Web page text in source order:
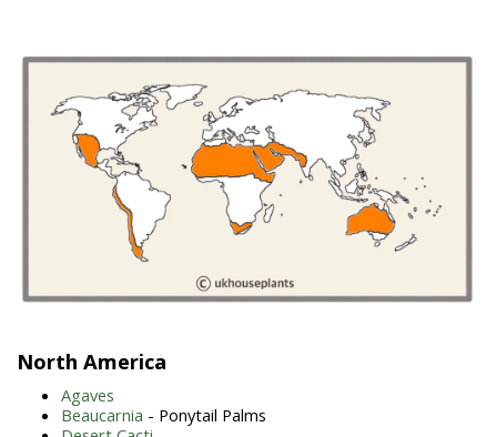
North America
Agaves
Beaucarnia - Ponytail Palms